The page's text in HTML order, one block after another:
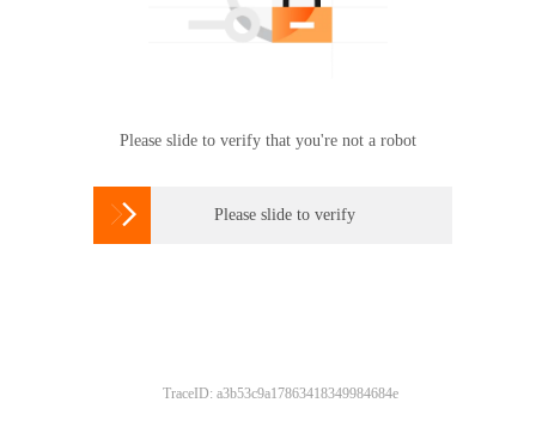
Please slide to verify that you're not a robot
 Please slide to verify
TraceID: a3b53c9a17863418349984684e